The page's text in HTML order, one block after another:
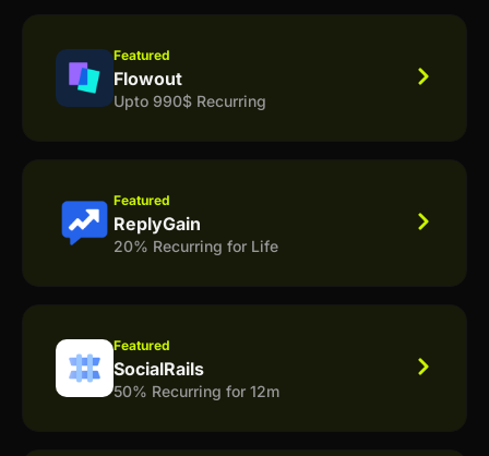
Featured
Flowout
Upto 990$ Recurring
Featured
ReplyGain
20% Recurring for Life
Featured
SocialRails
50% Recurring for 12m